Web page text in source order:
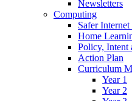
Newsletters
Computing
Safer
Home
Policy, Intent
Action Plan
Curriculum
Year 1
Year 2